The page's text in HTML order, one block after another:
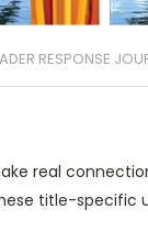
RESPONSE
real
title-specific